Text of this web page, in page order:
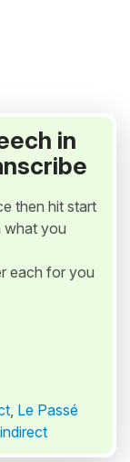
in
then hit start
what you
each for you
, Le Passé